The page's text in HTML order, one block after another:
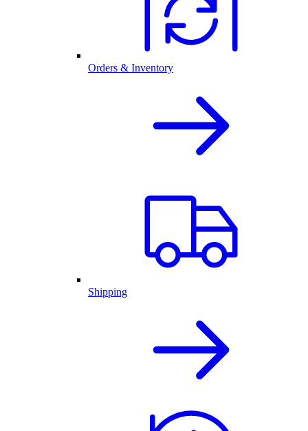
Orders & Inventory
Shipping